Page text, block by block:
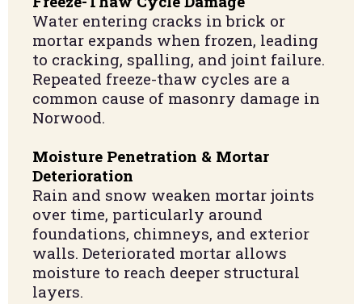
Water entering cracks in brick or
mortar expands when frozen, leading
to cracking, spalling, and joint failure.
Repeated freeze-thaw cycles are a
common cause of masonry damage in
Norwood.
Moisture Penetration & Mortar
Deterioration
Rain and snow weaken mortar joints
over time, particularly around
foundations, chimneys, and exterior
walls. Deteriorated mortar allows
moisture to reach deeper structural
layers.